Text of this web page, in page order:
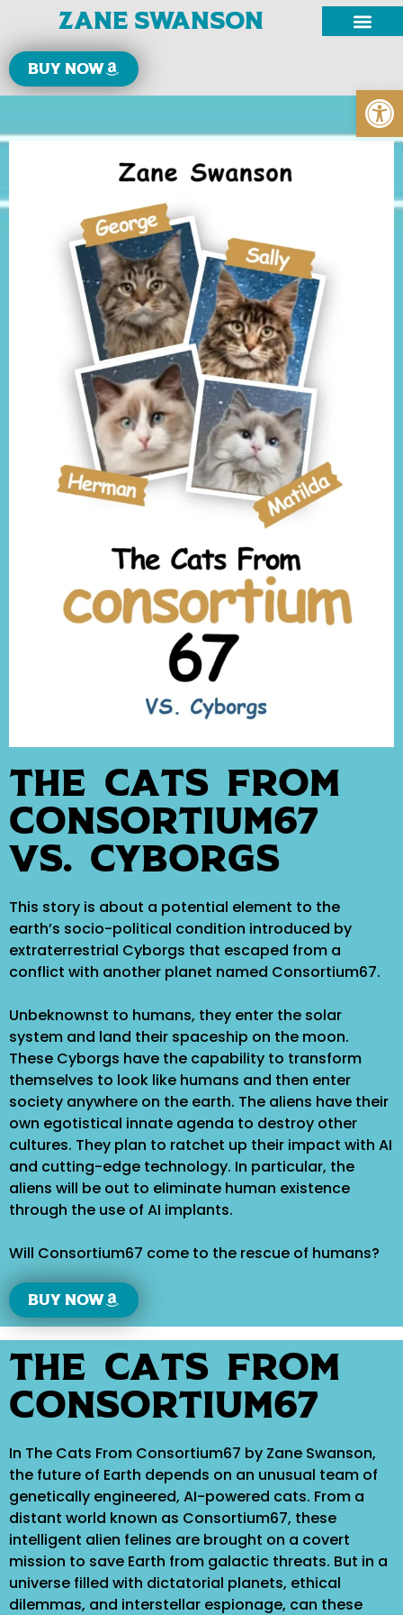
Zane Swanson
Buy now
The Cats From
Consortium67
VS. Cyborgs
This story is about a potential element to the
earth’s socio-political condition introduced by
extraterrestrial Cyborgs that escaped from a
conflict with another planet named Consortium67.
Unbeknownst to humans, they enter the solar
system and land their spaceship on the moon.
These Cyborgs have the capability to transform
themselves to look like humans and then enter
society anywhere on the earth. The aliens have their
own egotistical innate agenda to destroy other
cultures. They plan to ratchet up their impact with AI
and cutting-edge technology. In particular, the
aliens will be out to eliminate human existence
through the use of AI implants.
Will Consortium67 come to the rescue of humans?
Buy now
The Cats From
Consortium67
In The Cats From Consortium67 by Zane Swanson,
the future of Earth depends on an unusual team of
genetically engineered, AI-powered cats. From a
distant world known as Consortium67, these
intelligent alien felines are brought on a covert
mission to save Earth from galactic threats. But in a
universe filled with dictatorial planets, ethical
dilemmas, and interstellar espionage, can these